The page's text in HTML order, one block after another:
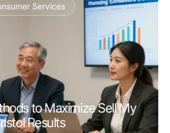
Services
to Maximize Sell My
Results